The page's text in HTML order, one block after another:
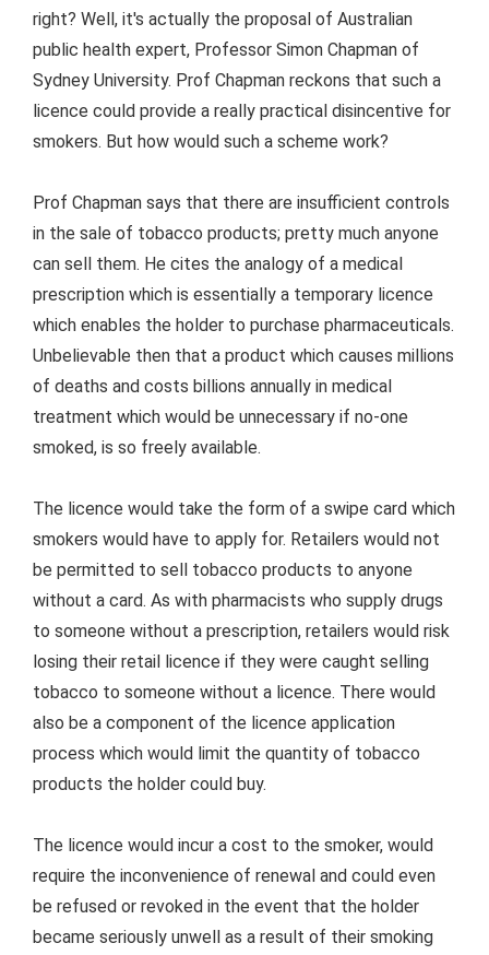
right? Well, it's actually the proposal of Australian
public health expert, Professor Simon Chapman of
Sydney University. Prof Chapman reckons that such a
licence could provide a really practical disincentive for
smokers. But how would such a scheme work?
Prof Chapman says that there are insufficient controls
in the sale of tobacco products; pretty much anyone
can sell them. He cites the analogy of a medical
prescription which is essentially a temporary licence
which enables the holder to purchase pharmaceuticals.
Unbelievable then that a product which causes millions
of deaths and costs billions annually in medical
treatment which would be unnecessary if no-one
smoked, is so freely available.
The licence would take the form of a swipe card which
smokers would have to apply for. Retailers would not
be permitted to sell tobacco products to anyone
without a card. As with pharmacists who supply drugs
to someone without a prescription, retailers would risk
losing their retail licence if they were caught selling
tobacco to someone without a licence. There would
also be a component of the licence application
process which would limit the quantity of tobacco
products the holder could buy.
The licence would incur a cost to the smoker, would
require the inconvenience of renewal and could even
be refused or revoked in the event that the holder
became seriously unwell as a result of their smoking